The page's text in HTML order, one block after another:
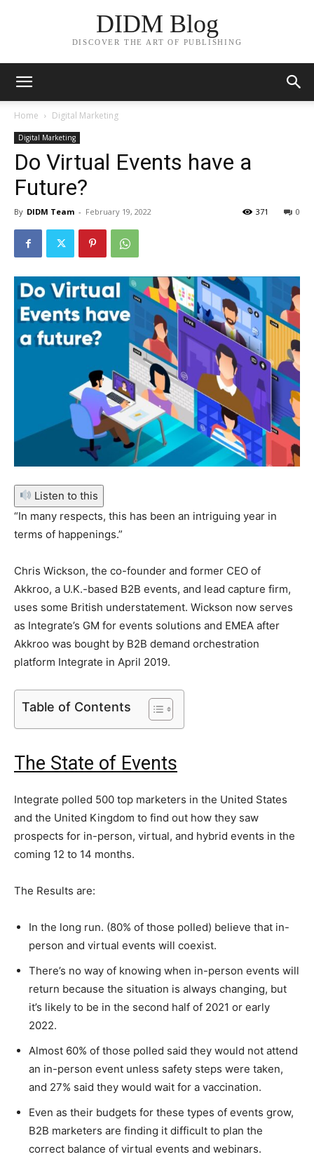
DIDM Blog
DISCOVER THE ART OF PUBLISHING
Home Digital Marketing
Digital Marketing
Do Virtual Events have a
Future?
By DIDM Team - February 19, 2022 0
371
Listen to this
“In many respects, this has been an intriguing year in
terms of happenings.”
Chris Wickson, the co-founder and former CEO of
Akkroo, a U.K.-based B2B events, and lead capture firm,
uses some British understatement. Wickson now serves
as Integrate’s GM for events solutions and EMEA after
Akkroo was bought by B2B demand orchestration
platform Integrate in April 2019.
Table of Contents
The State of Events
Integrate polled 500 top marketers in the United States
and the United Kingdom to find out how they saw
prospects for in-person, virtual, and hybrid events in the
coming 12 to 14 months.
The Results are:
In the long run. (80% of those polled) believe that in-
person and virtual events will coexist.
There’s no way of knowing when in-person events will
return because the situation is always changing, but
it’s likely to be in the second half of 2021 or early
2022.
Almost 60% of those polled said they would not attend
an in-person event unless safety steps were taken,
and 27% said they would wait for a vaccination.
Even as their budgets for these types of events grow,
B2B marketers are finding it difficult to plan the
correct balance of virtual events and webinars.